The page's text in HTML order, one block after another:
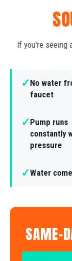
If you're seeing
✓No water
faucet
✓Pump runs
constantly
pressure
✓Water
SAME-